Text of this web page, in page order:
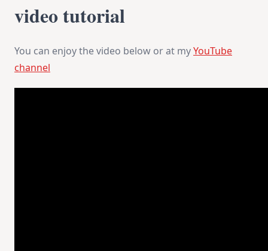
video tutorial
You can enjoy the video below or at myYouTube
channel